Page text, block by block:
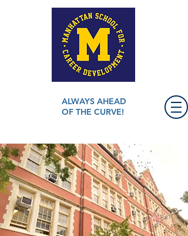
ALWAYS AHEAD
OF THE CURVE!